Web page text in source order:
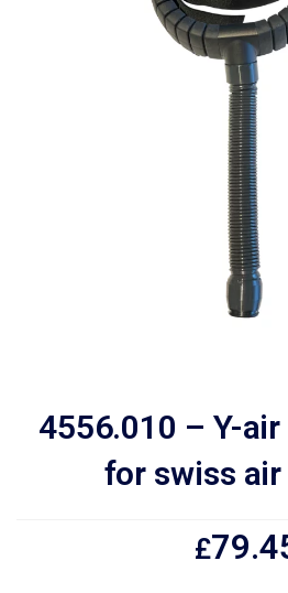
4556.010 – Y-air
for swiss
£